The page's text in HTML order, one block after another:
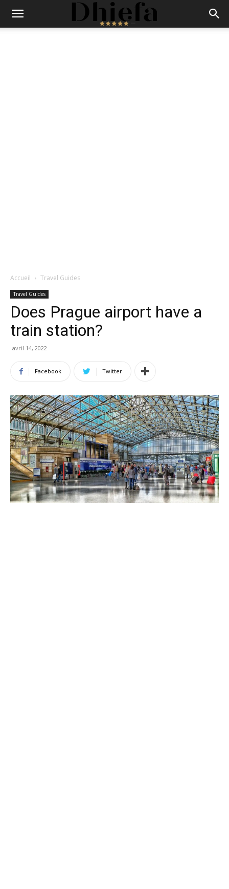
Accueil Travel Guides
Travel Guides
Does Prague airport have a
train station?
avril 14, 2022
Facebook Twitter